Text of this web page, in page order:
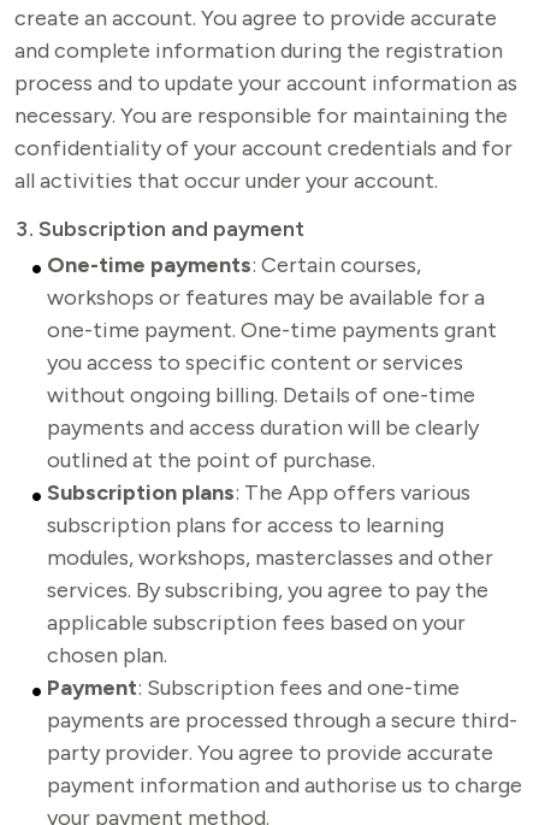
create an account. You agree to provide accurate
and complete information during the registration
process and to update your account information as
necessary. You are responsible for maintaining the
confidentiality of your account credentials and for
all activities that occur under your account.
3. Subscription and payment
One-time payments: Certain courses,
workshops or features may be available for a
one-time payment. One-time payments grant
you access to specific content or services
without ongoing billing. Details of one-time
payments and access duration will be clearly
outlined at the point of purchase.
Subscription plans: The App offers various
subscription plans for access to learning
modules, workshops, masterclasses and other
services. By subscribing, you agree to pay the
applicable subscription fees based on your
chosen plan.
Payment: Subscription fees and one-time
payments are processed through a secure third-
party provider. You agree to provide accurate
payment information and authorise us to charge
your payment method.